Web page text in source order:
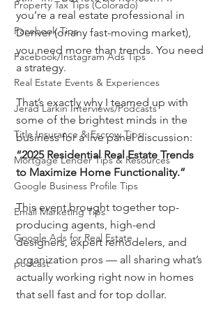
Property Tax Tips (Colorado)
Facebook Tips
Facebook/Instagram Ads Tips
Real Estate Events & Experiences
Jerad Larkin Interviews/Podcasts
Title Insurance & Escrow Tips
Mortgage Lender Tips & Resources
Google Business Profile Tips
Email Marketing Tips
Google Ads for Real Estate
podcast
you’re a real estate professional in
Denver (or any fast-moving market),
you need more than trends. You need
a strategy.
That’s exactly why I teamed up with
some of the brightest minds in the
business for a live panel discussion:
“2025 Residential Real Estate Trends
to Maximize Home Functionality.”
This event brought together top-
producing agents, high-end
designers, expert remodelers, and
organization pros — all sharing what’s
actually working right now in homes
that sell fast and for top dollar.